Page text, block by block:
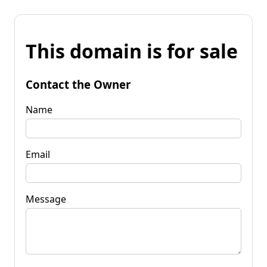
This domain is for sale
Contact the Owner
Name
Email
Message